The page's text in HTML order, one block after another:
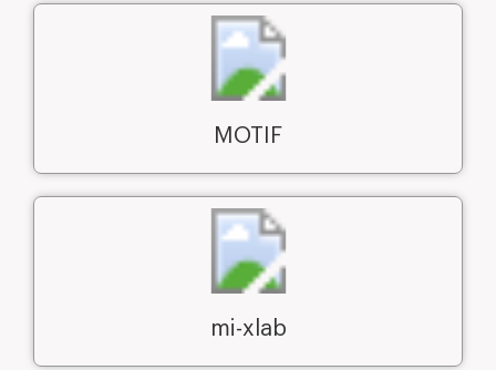
MOTIF
mi-xlab